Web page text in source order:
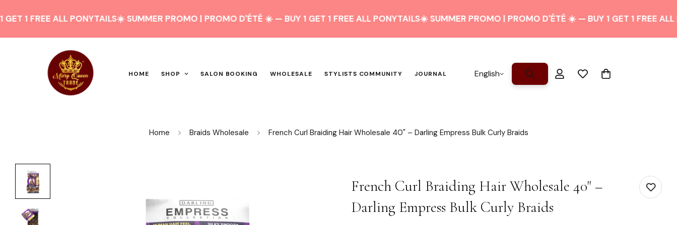
ALL PONYTAILS☀️ SUMMER PROMO | PROMO D'ÉTÉ ☀️ — BUY 1 GET 1 FREE ALL PONYTAILS☀️ SUMMER PROMO | PROMO D'ÉTÉ ☀️ — BUY 1 GET 1 FREE ALL
HOME SHOP SALON BOOKING WHOLESALE STYLISTS COMMUNITY JOURNAL English
Home Braids Wholesale French Curl Braiding Hair Wholesale 40" – Darling Empress Bulk Curly Braids
French Curl Braiding Hair Wholesale 40" –
Darling Empress Bulk Curly Braids